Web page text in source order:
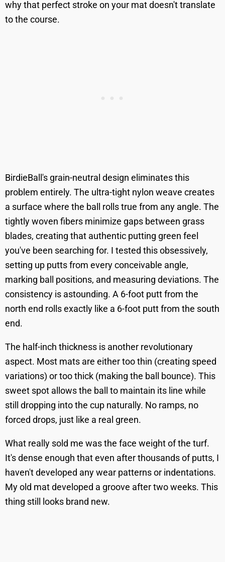
why that perfect stroke on your mat doesn't translate
to the course.
BirdieBall's grain-neutral design eliminates this
problem entirely. The ultra-tight nylon weave creates
a surface where the ball rolls true from any angle. The
tightly woven fibers minimize gaps between grass
blades, creating that authentic putting green feel
you've been searching for. I tested this obsessively,
setting up putts from every conceivable angle,
marking ball positions, and measuring deviations. The
consistency is astounding. A 6-foot putt from the
north end rolls exactly like a 6-foot putt from the south
end.
The half-inch thickness is another revolutionary
aspect. Most mats are either too thin (creating speed
variations) or too thick (making the ball bounce). This
sweet spot allows the ball to maintain its line while
still dropping into the cup naturally. No ramps, no
forced drops, just like a real green.
What really sold me was the face weight of the turf.
It's dense enough that even after thousands of putts, I
haven't developed any wear patterns or indentations.
My old mat developed a groove after two weeks. This
thing still looks brand new.